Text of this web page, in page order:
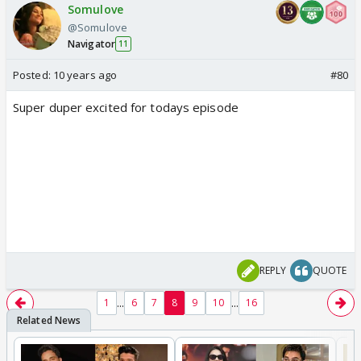
Somulove
@Somulove
Navigator 11
Posted: 10 years ago #80
Super duper excited for todays episode
REPLY QUOTE
1 ... 6 7 8 9 10 ... 16